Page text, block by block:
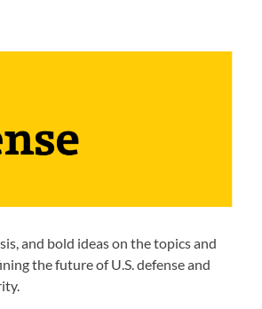
and bold ideas on the topics and
the future of U.S. defense and